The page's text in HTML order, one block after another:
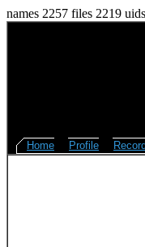
names 2257 files 2219
Home Profile Record